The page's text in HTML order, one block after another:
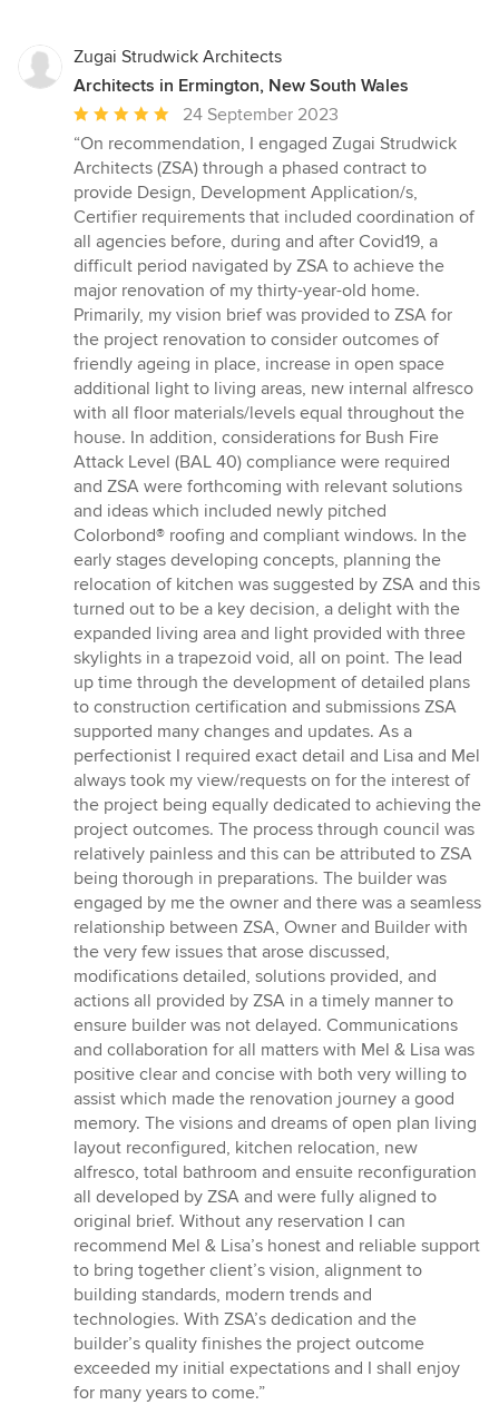
Zugai Strudwick Architects
Architects in Ermington, New South Wales
Average
rating:
5
out
of
5
stars
24 September 2023
“On recommendation, I engaged Zugai Strudwick
Architects (ZSA) through a phased contract to
provide Design, Development Application/s,
Certifier requirements that included coordination of
all agencies before, during and after Covid19, a
difficult period navigated by ZSA to achieve the
major renovation of my thirty-year-old home.
Primarily, my vision brief was provided to ZSA for
the project renovation to consider outcomes of
friendly ageing in place, increase in open space
additional light to living areas, new internal alfresco
with all floor materials/levels equal throughout the
house. In addition, considerations for Bush Fire
Attack Level (BAL 40) compliance were required
and ZSA were forthcoming with relevant solutions
and ideas which included newly pitched
Colorbond® roofing and compliant windows. In the
early stages developing concepts, planning the
relocation of kitchen was suggested by ZSA and this
turned out to be a key decision, a delight with the
expanded living area and light provided with three
skylights in a trapezoid void, all on point. The lead
up time through the development of detailed plans
to construction certification and submissions ZSA
supported many changes and updates. As a
perfectionist I required exact detail and Lisa and Mel
always took my view/requests on for the interest of
the project being equally dedicated to achieving the
project outcomes. The process through council was
relatively painless and this can be attributed to ZSA
being thorough in preparations. The builder was
engaged by me the owner and there was a seamless
relationship between ZSA, Owner and Builder with
the very few issues that arose discussed,
modifications detailed, solutions provided, and
actions all provided by ZSA in a timely manner to
ensure builder was not delayed. Communications
and collaboration for all matters with Mel & Lisa was
positive clear and concise with both very willing to
assist which made the renovation journey a good
memory. The visions and dreams of open plan living
layout reconfigured, kitchen relocation, new
alfresco, total bathroom and ensuite reconfiguration
all developed by ZSA and were fully aligned to
original brief. Without any reservation I can
recommend Mel & Lisa’s honest and reliable support
to bring together client’s vision, alignment to
building standards, modern trends and
technologies. With ZSA’s dedication and the
builder’s quality finishes the project outcome
exceeded my initial expectations and I shall enjoy
for many years to come.”